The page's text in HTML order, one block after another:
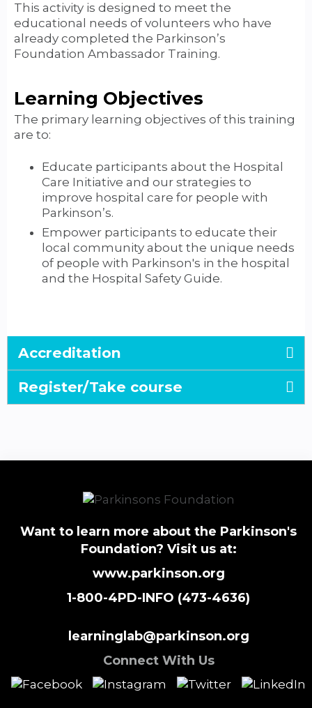
This activity is designed to meet the
educational needs of volunteers who have
already completed the Parkinson’s
Foundation Ambassador Training.
Learning Objectives
The primary learning objectives of this training
are to:
Educate participants about the Hospital
Care Initiative and our strategies to
improve hospital care for people with
Parkinson’s.
Empower participants to educate their
local community about the unique needs
of people with Parkinson's in the hospital
and the Hospital Safety Guide.
Accreditation
Register/Take course
Want to learn more about the Parkinson's
Foundation? Visit us at:
www.parkinson.org
1-800-4PD-INFO (473-4636)
learninglab@parkinson.org
Connect With Us